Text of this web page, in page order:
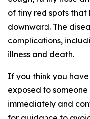
of tiny red spots
downward. The
complications,
illness and death.
If you think you
exposed to
immediately and